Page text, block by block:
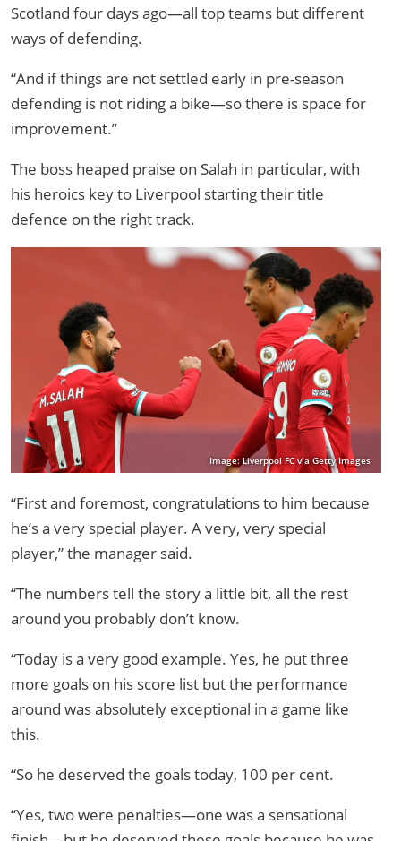
Scotland four days ago—all top teams but different
ways of defending.
“And if things are not settled early in pre-season
defending is not riding a bike—so there is space for
improvement.”
The boss heaped praise on Salah in particular, with
his heroics key to Liverpool starting their title
defence on the right track.
Image: Liverpool FC via Getty Images
“First and foremost, congratulations to him because
he’s a very special player. A very, very special
player,” the manager said.
“The numbers tell the story a little bit, all the rest
around you probably don’t know.
“Today is a very good example. Yes, he put three
more goals on his score list but the performance
around was absolutely exceptional in a game like
this.
“So he deserved the goals today, 100 per cent.
“Yes, two were penalties—one was a sensational